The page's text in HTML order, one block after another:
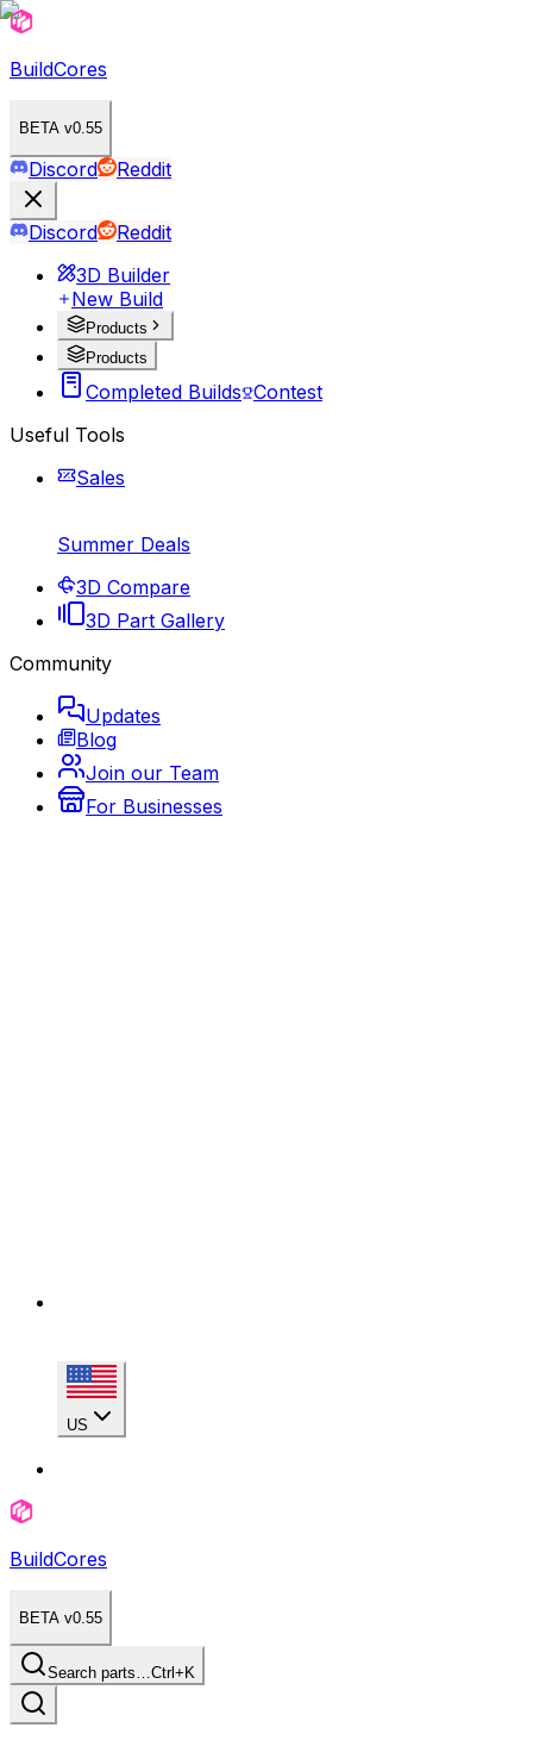
BuildCores
BETA v0.55
Discord Reddit
Discord
Reddit
3D Builder
New Build
Products
Products
Completed Builds Contest
Useful Tools
Sales
Summer Deals
3D Compare
3D Part Gallery
Community
Updates
Blog
Join our Team
For Businesses
US
BuildCores
BETA v0.55
Search parts…Ctrl+K